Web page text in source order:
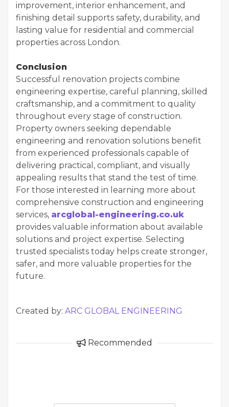
improvement, interior enhancement, and
finishing detail supports safety, durability, and
lasting value for residential and commercial
properties across London.
Conclusion
Successful renovation projects combine
engineering expertise, careful planning, skilled
craftsmanship, and a commitment to quality
throughout every stage of construction.
Property owners seeking dependable
engineering and renovation solutions benefit
from experienced professionals capable of
delivering practical, compliant, and visually
appealing results that stand the test of time.
For those interested in learning more about
comprehensive construction and engineering
services, arcglobal-engineering.co.uk
provides valuable information about available
solutions and project expertise. Selecting
trusted specialists today helps create stronger,
safer, and more valuable properties for the
future.
Created by: ARC GLOBAL ENGINEERING
Recommended